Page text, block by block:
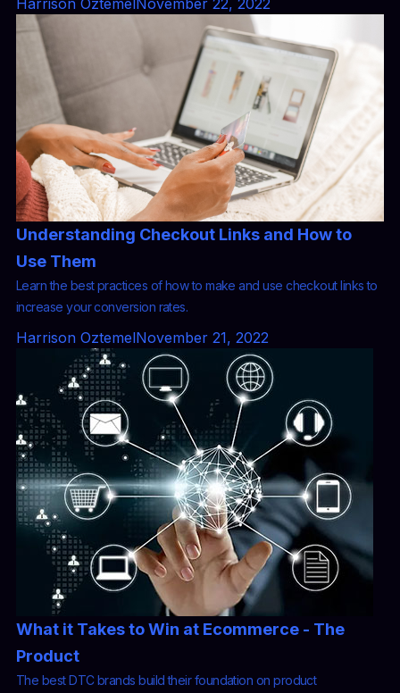
Harrison Oztemel November 22, 2022
Understanding Checkout Links and How to
Use Them
Learn the best practices of how to make and use checkout links to
increase your conversion rates.
Harrison OztemelNovember 21, 2022
What it Takes to Win at Ecommerce - The
Product
The best DTC brands build their foundation on product